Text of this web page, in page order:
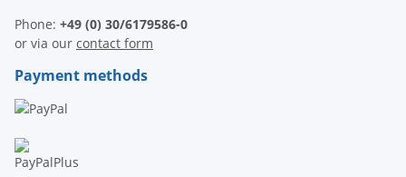
Phone: +49 (0) 30/6179586-0
or via our contact form
Payment methods